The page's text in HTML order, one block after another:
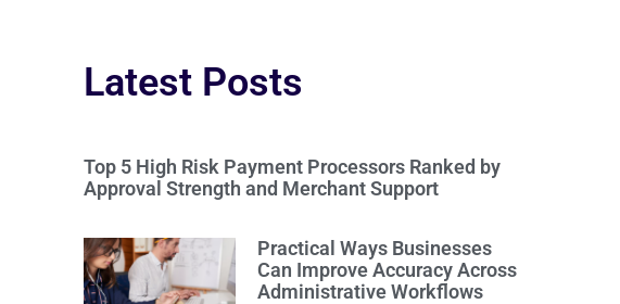
Latest Posts
Top 5 High Risk Payment Processors Ranked by
Approval Strength and Merchant Support
Practical Ways Businesses
Can Improve Accuracy Across
Administrative Workflows